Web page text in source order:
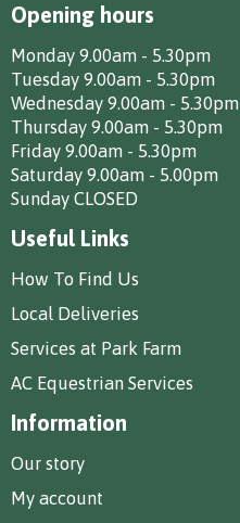
Opening hours
Monday 9.00am - 5.30pm
Tuesday 9.00am - 5.30pm
Wednesday 9.00am - 5.30pm
Thursday 9.00am - 5.30pm
Friday 9.00am - 5.30pm
Saturday 9.00am - 5.00pm
Sunday CLOSED
Useful Links
How To Find Us
Local Deliveries
Services at Park Farm
AC Equestrian Services
Information
Our story
My account